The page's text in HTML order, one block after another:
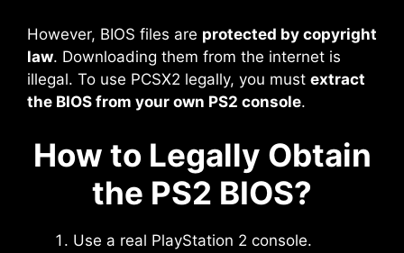
However, BIOS files are protected by copyright
law. Downloading them from the internet is
illegal. To use PCSX2 legally, you must extract
the BIOS from your own PS2 console.
How to Legally Obtain
the PS2 BIOS?
Use a real PlayStation 2 console.